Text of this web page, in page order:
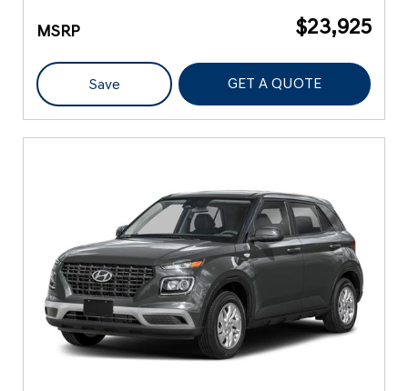
MSRP $23,925
Save GET A QUOTE